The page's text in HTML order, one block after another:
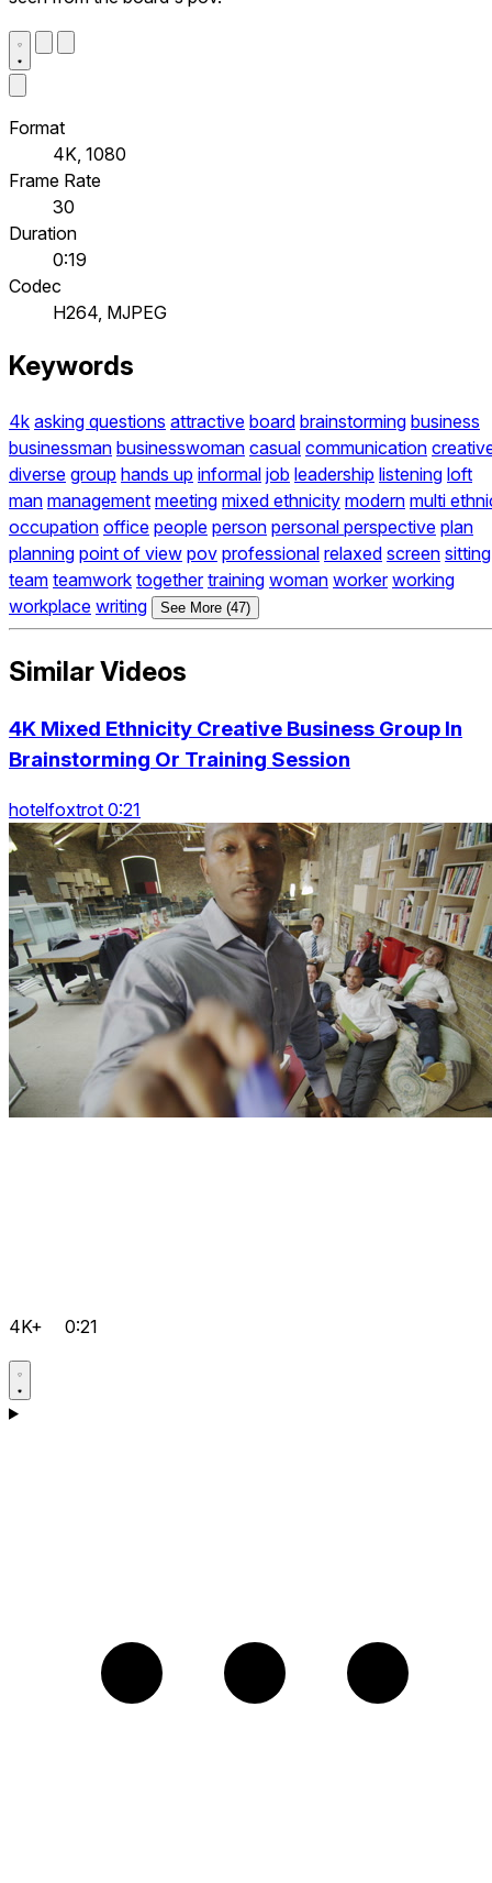
Format
4K, 1080
Frame Rate
30
Duration
0:19
Codec
H264, MJPEG
Keywords
4k asking questions attractive board brainstorming business
businessman businesswoman casual communication
diverse group hands up informal job leadership listening loft
man management meeting mixed ethnicity modern multi
occupation office people person personal perspective plan
planning point of view pov professional relaxed screen sitting
team teamwork together training woman worker working
workplace writing See More (47)
Similar Videos
4K Mixed Ethnicity Creative Business Group In
Brainstorming Or Training Session
hotelfoxtrot 0:21
4K+ 0:21